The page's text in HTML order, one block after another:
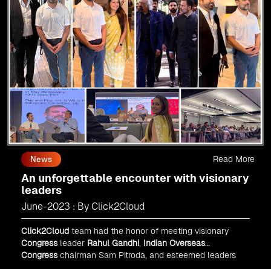
News
An unforgettable encounter with visionary
leaders
June-2023 : By Click2Cloud
Click2Cloud team had the honor of meeting visionary
Congressleader Rahul Gandhi, Indian Overseas
Congresschairman Sam Pitroda, and esteemed leaders
Read More